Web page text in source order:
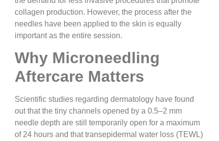
collagen production. However, the process after the
needles have been applied to the skin is equally
important as the entire session.
Why Microneedling
Aftercare Matters
Scientific studies regarding dermatology have found
out that the tiny channels opened by a 0.5–2 mm
needle depth are still temporarily open for a maximum
of 24 hours and that transepidermal water loss (TEWL)